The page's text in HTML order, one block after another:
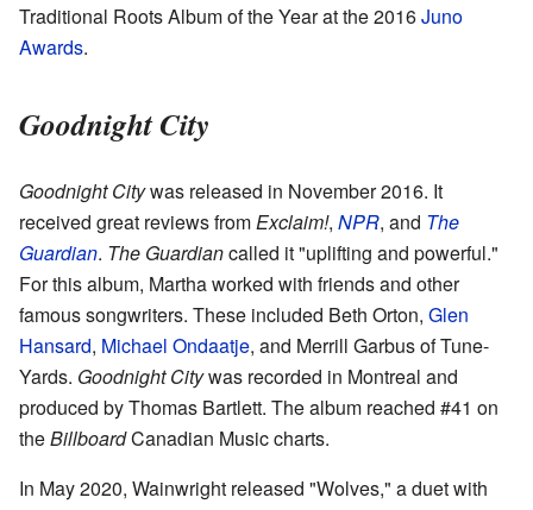
Traditional Roots Album of the Year at the 2016Juno
Awards.
Goodnight City
Goodnight Citywas released in November 2016. It
received great reviews fromExclaim!, NPR, and The
Guardian. The Guardiancalled it "uplifting and powerful."
For this album, Martha worked with friends and other
famous songwriters. These included Beth Orton, Glen
Hansard, Michael Ondaatje, and Merrill Garbus of Tune-
Yards. Goodnight Citywas recorded in Montreal and
produced by Thomas Bartlett. The album reached #41 on
theBillboardCanadian Music charts.
In May 2020, Wainwright released "Wolves," a duet with